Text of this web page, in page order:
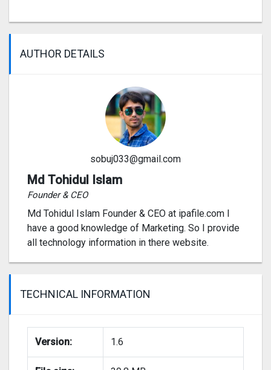
AUTHOR DETAILS
sobuj033@gmail.com
Md Tohidul Islam
Founder & CEO
Md Tohidul Islam Founder & CEO at ipafile.com I
have a good knowledge of Marketing. So I provide
all technology information in there website.
TECHNICAL INFORMATION
Version: 1.6